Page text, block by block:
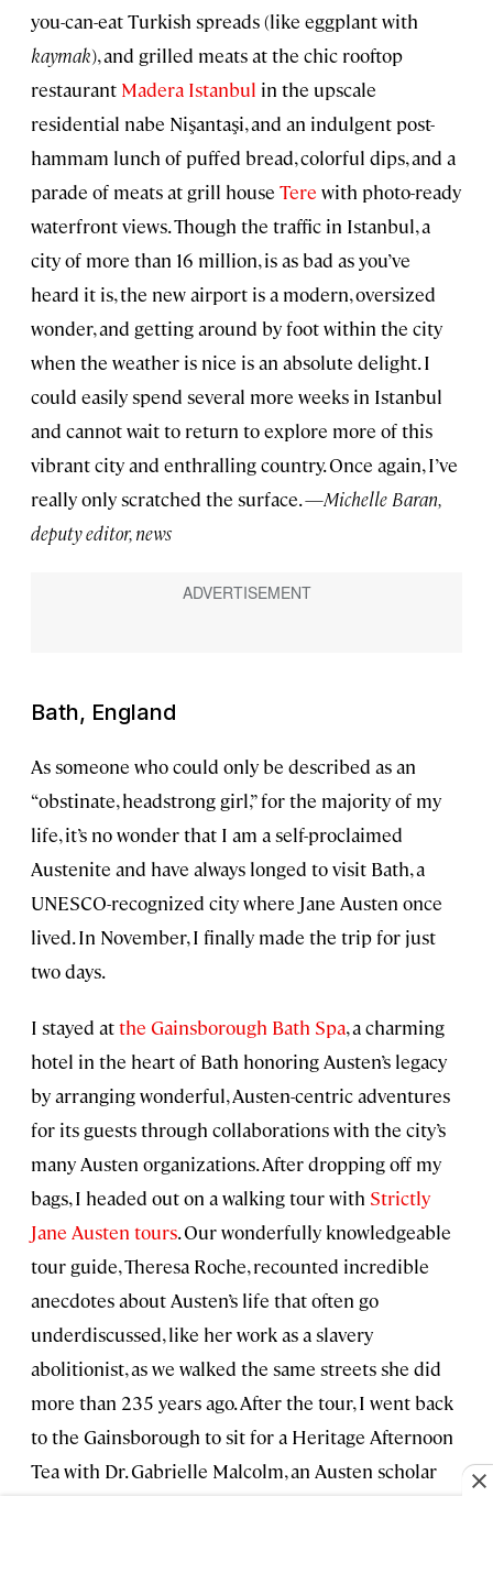
you-can-eat Turkish spreads (like eggplant with
kaymak), and grilled meats at the chic rooftop
restaurant Madera Istanbul in the upscale
residential nabe Nişantaşi, and an indulgent post-
hammam lunch of puffed bread, colorful dips, and a
parade of meats at grill house Tere with photo-ready
waterfront views. Though the traffic in Istanbul, a
city of more than 16 million, is as bad as you’ve
heard it is, the new airport is a modern, oversized
wonder, and getting around by foot within the city
when the weather is nice is an absolute delight. I
could easily spend several more weeks in Istanbul
and cannot wait to return to explore more of this
vibrant city and enthralling country. Once again, I’ve
really only scratched the surface. —Michelle Baran,
deputy editor, news
Bath, England
As someone who could only be described as an
“obstinate, headstrong girl,” for the majority of my
life, it’s no wonder that I am a self-proclaimed
Austenite and have always longed to visit Bath, a
UNESCO-recognized city where Jane Austen once
lived. In November, I finally made the trip for just
two days.
I stayed atthe Gainsborough Bath Spa, a charming
hotel in the heart of Bath honoring Austen’s legacy
by arranging wonderful, Austen-centric adventures
for its guests through collaborations with the city’s
many Austen organizations. After dropping off my
bags, I headed out on a walking tour with Strictly
Jane Austen tours. Our wonderfully knowledgeable
tour guide, Theresa Roche, recounted incredible
anecdotes about Austen’s life that often go
underdiscussed, like her work as a slavery
abolitionist, as we walked the same streets she did
more than 235 years ago. After the tour, I went back
to the Gainsborough to sit for a Heritage Afternoon
Tea with Dr. Gabrielle Malcolm, an Austen scholar